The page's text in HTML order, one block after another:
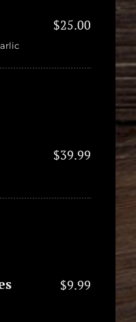
$25.00
$39.99
$9.99